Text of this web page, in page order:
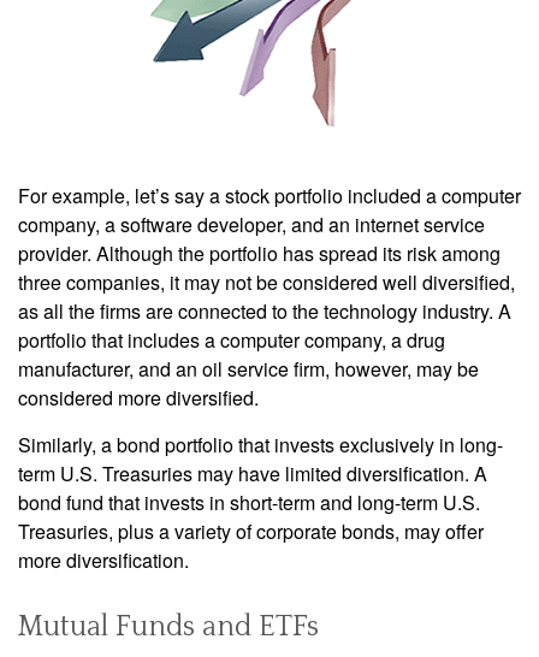
For example, let’s say a stock portfolio included a computer
company, a software developer, and an internet service
provider. Although the portfolio has spread its risk among
three companies, it may not be considered well diversified,
as all the firms are connected to the technology industry. A
portfolio that includes a computer company, a drug
manufacturer, and an oil service firm, however, may be
considered more diversified.
Similarly, a bond portfolio that invests exclusively in long-
term U.S. Treasuries may have limited diversification. A
bond fund that invests in short-term and long-term U.S.
Treasuries, plus a variety of corporate bonds, may offer
more diversification.
Mutual Funds and ETFs